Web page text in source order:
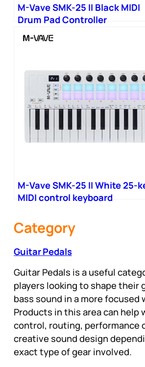
M-Vave SMK-25 II Black MIDI
Drum Pad Controller
M-Vave SMK-25 II White 25-
MIDI control keyboard
Category
Guitar Pedals
Guitar Pedals is a useful
players looking to shape their
bass sound in a more focused
Products in this area can help
control, routing, performance
creative sound design
exact type of gear involved.